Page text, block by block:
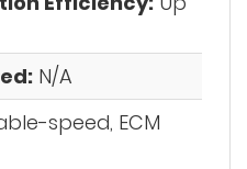
N/A
speed, ECM